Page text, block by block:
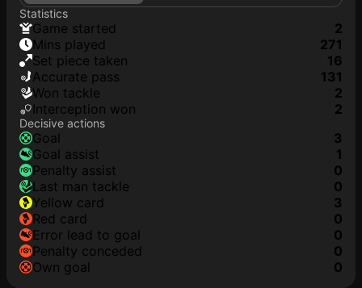
Statistics
game started
2
mins played
271
set piece taken
16
accurate pass
131
won tackle
2
interception won
2
Decisive actions
goal
3
goal assist
1
penalty assist
0
last man tackle
0
yellow card
3
red card
0
error lead to goal
0
penalty conceded
0
own goal
0